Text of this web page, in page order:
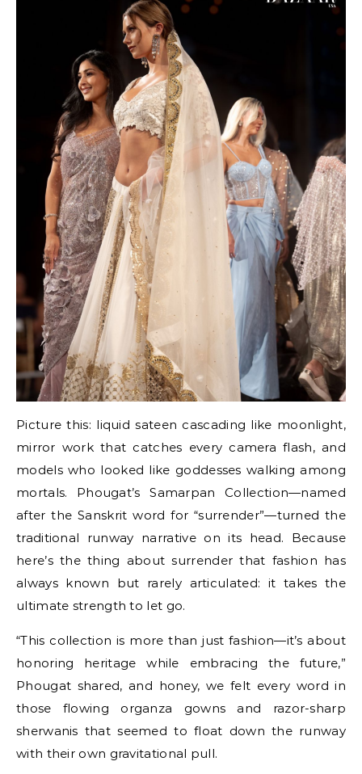
Picture this: liquid sateen cascading like moonlight,
mirror work that catches every camera flash, and
models who looked like goddesses walking among
mortals. Phougat’s Samarpan Collection—named
after the Sanskrit word for “surrender”—turned the
traditional runway narrative on its head. Because
here’s the thing about surrender that fashion has
always known but rarely articulated: it takes the
ultimate strength to let go.
“This collection is more than just fashion—it’s about
honoring heritage while embracing the future,”
Phougat shared, and honey, we felt every word in
those flowing organza gowns and razor-sharp
sherwanis that seemed to float down the runway
with their own gravitational pull.